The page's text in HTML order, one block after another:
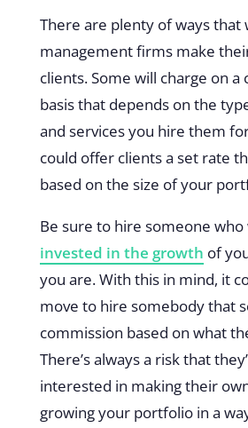
There are plenty of ways that
management firms make
clients. Some will charge on a
basis that depends on the
and services you hire them
could offer clients a set rate
based on the size of your
Be sure to hire someone who
invested in the growth of
you are. With this in mind, it
move to hire somebody that
commission based on what
There’s always a risk that
interested in making their
growing your portfolio in a